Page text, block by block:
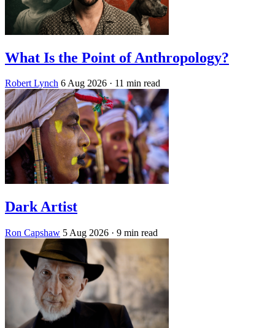
What Is the Point of Anthropology?
Robert Lynch 6 Aug 2026 · 11 min read
Dark Artist
Ron Capshaw 5 Aug 2026 · 9 min read